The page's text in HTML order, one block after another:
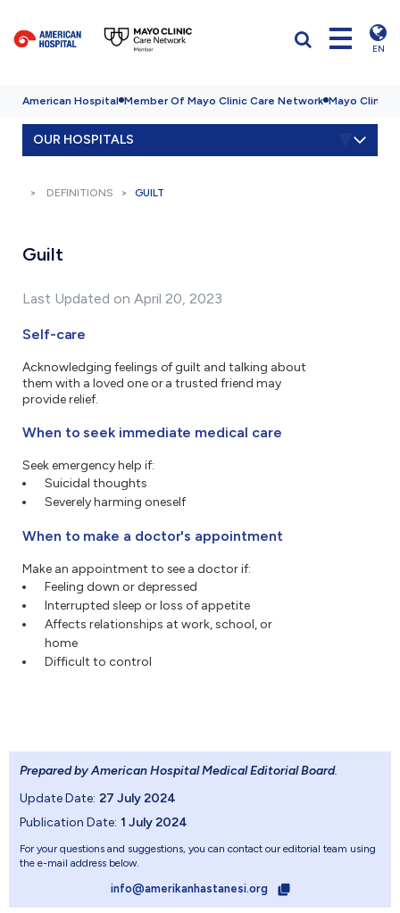
EN
American Hospital Member Of Mayo Clinic Care Network Mayo Clinic
OUR HOSPITALS
DEFINITIONS GUILT
Guilt
Last Updated on April 20, 2023
Self-care
Acknowledging feelings of guilt and talking about
them with a loved one or a trusted friend may
provide relief.
When to seek immediate medical care
Seek emergency help if:
Suicidal thoughts
Severely harming oneself
When to make a doctor's appointment
Make an appointment to see a doctor if:
Feeling down or depressed
Interrupted sleep or loss of appetite
Affects relationships at work, school, or
home
Difficult to control
Prepared by American Hospital Medical Editorial Board.
Update Date: 27 July 2024
Publication Date: 1 July 2024
For your questions and suggestions, you can contact our editorial team using
the e-mail address below.
info@amerikanhastanesi.org